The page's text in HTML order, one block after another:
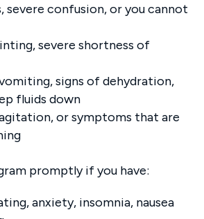
severe confusion, or you cannot
severe shortness of
signs of dehydration,
fluids down
or symptoms that are
promptly if you have:
anxiety, insomnia, nausea